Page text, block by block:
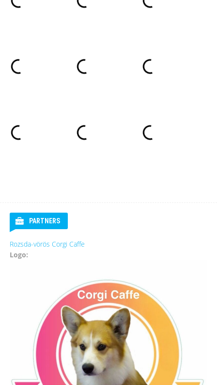
PARTNERS
Rozsda-vörös Corgi Caffe
Logo: